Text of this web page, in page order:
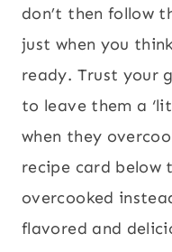
don’t then follow
just when you
ready. Trust your
to leave them a
when they
recipe card below
overcooked
flavored and